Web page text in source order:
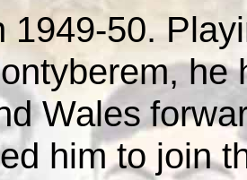
1949-50.
he
Wales
him to join